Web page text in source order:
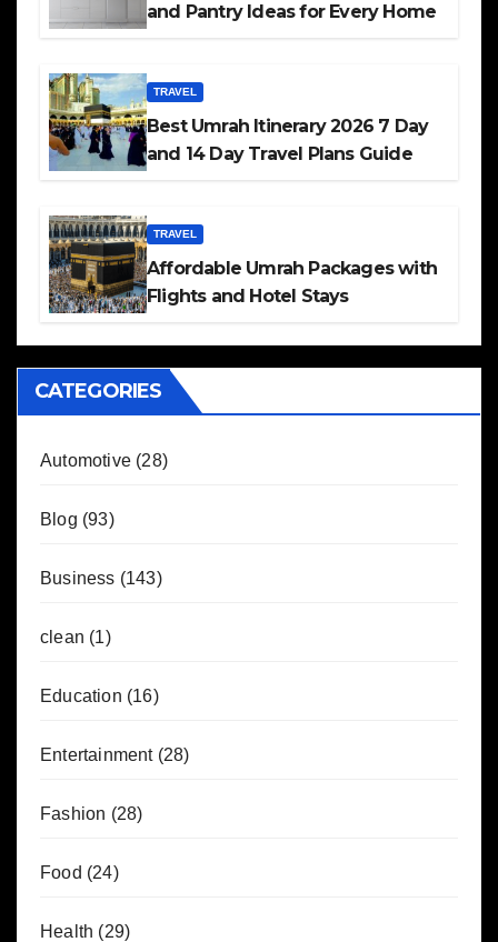
and Pantry Ideas for Every Home
TRAVEL
Best Umrah Itinerary 2026 7 Day
and 14 Day Travel Plans Guide
TRAVEL
Affordable Umrah Packages with
Flights and Hotel Stays
CATEGORIES
Automotive (28)
Blog (93)
Business (143)
clean (1)
Education (16)
Entertainment(28)
Fashion (28)
Food (24)
Health (29)